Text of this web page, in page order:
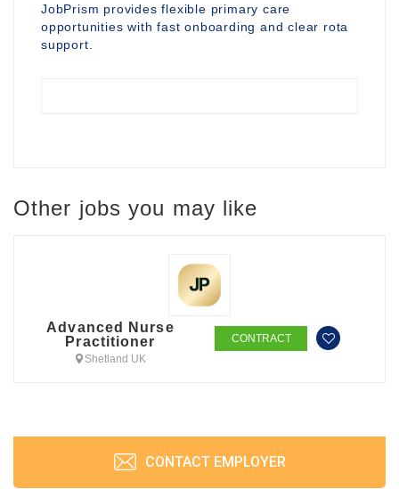
JobPrism provides flexible primary care
opportunities with fast onboarding and clear rota
support.
Other jobs you may like
Advanced Nurse
Practitioner
Shetland UK
CONTRACT
CONTACT EMPLOYER